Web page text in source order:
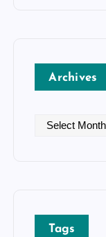
Archives
v
Tags